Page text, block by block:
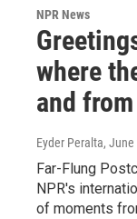
NPR News
where
and
Eyder Peralta,
Far-Flung
NPR's
of moments